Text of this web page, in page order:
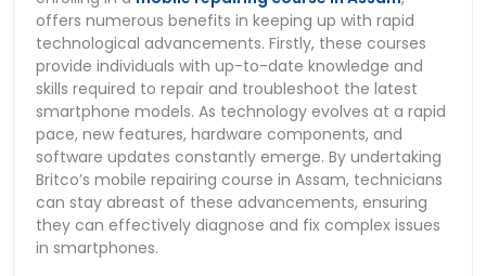
offers numerous benefits in keeping up with rapid
technological advancements. Firstly, these courses
provide individuals with up-to-date knowledge and
skills required to repair and troubleshoot the latest
smartphone models. As technology evolves at a rapid
pace, new features, hardware components, and
software updates constantly emerge. By undertaking
Britco’s mobile repairing course in Assam, technicians
can stay abreast of these advancements, ensuring
they can effectively diagnose and fix complex issues
in smartphones.